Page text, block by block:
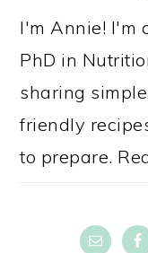
I'm Annie! I'm
PhD in
sharing
friendly
to prepare.